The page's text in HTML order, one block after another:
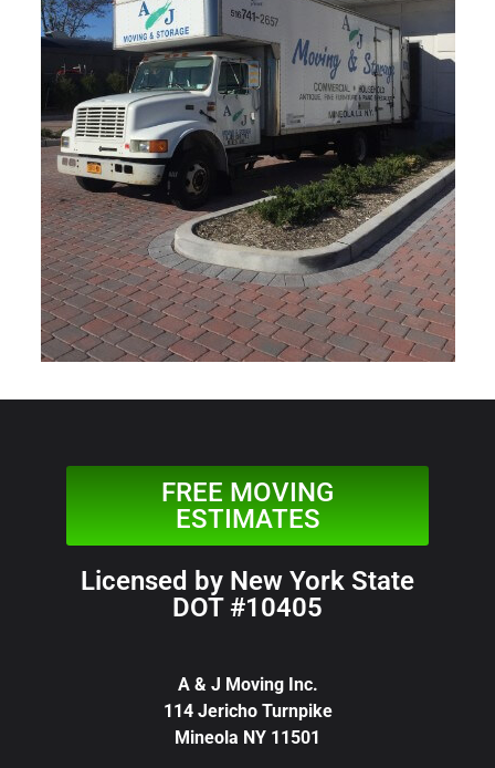
FREE MOVING
ESTIMATES
Licensed by New York State
DOT #10405
A & J Moving Inc.
114 Jericho Turnpike
Mineola NY 11501